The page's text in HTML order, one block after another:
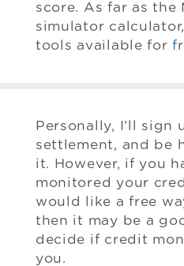
score. As far as the
simulator
tools available for
Personally, I’ll sign
settlement, and be
it. However, if you
monitored your
would like a free
then it may be a
decide if credit
you.